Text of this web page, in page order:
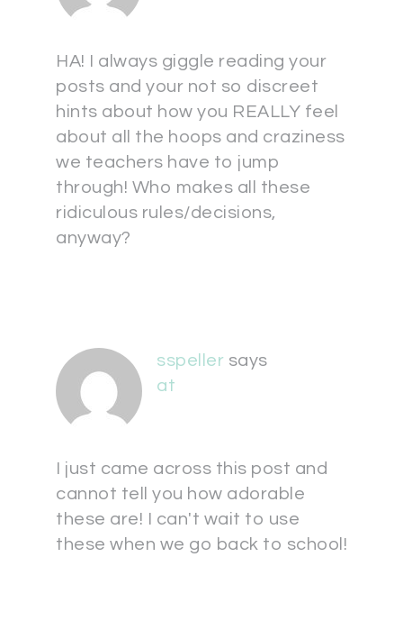
HA! I always giggle reading your
posts and your not so discreet
hints about how you REALLY feel
about all the hoops and craziness
we teachers have to jump
through! Who makes all these
ridiculous rules/decisions,
anyway?
sspeller says
at
I just came across this post and
cannot tell you how adorable
these are! I can't wait to use
these when we go back to school!